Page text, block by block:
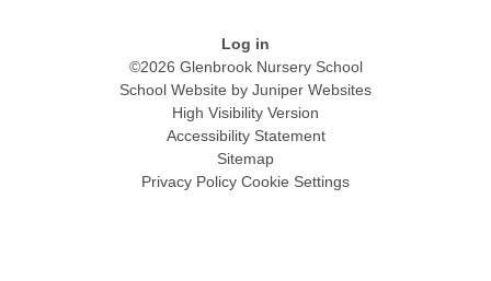
Log in
©2026 Glenbrook Nursery School
School Website by Juniper Websites
High Visibility Version
Accessibility Statement
Sitemap
Privacy Policy Cookie Settings